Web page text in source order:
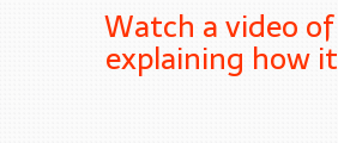
Watch a video
explaining how